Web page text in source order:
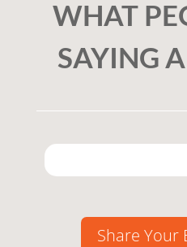
WHAT
SAYING
Share Your